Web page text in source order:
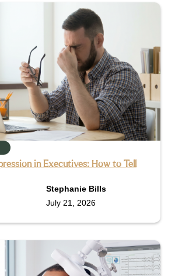
in Executives: How to Tell
Stephanie Bills
July 21, 2026